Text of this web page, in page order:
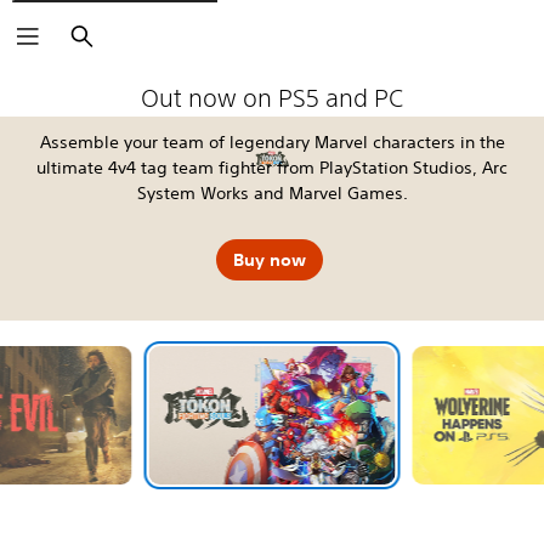
Search
Out now on PS5 and PC
Assemble your team of legendary Marvel characters in the
ultimate 4v4 tag team fighter from PlayStation Studios, Arc
System Works and Marvel Games.
Buy now
4:LOOP™
The Blood of Dawnwalker
Call of Duty®: Modern Warfare 4
EA SPORTS FC™ 27